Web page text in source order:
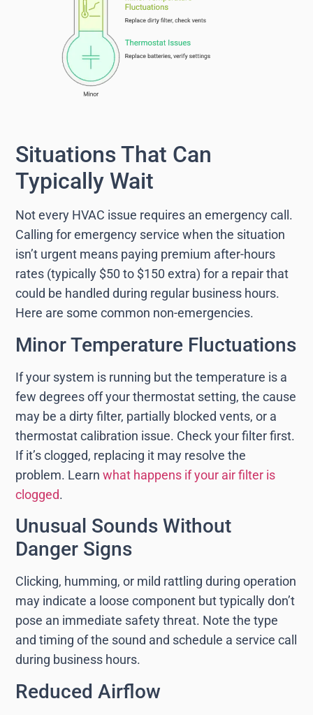
Situations That Can
Typically Wait
Not every HVAC issue requires an emergency call.
Calling for emergency service when the situation
isn’t urgent means paying premium after-hours
rates (typically $50 to $150 extra) for a repair that
could be handled during regular business hours.
Here are some common non-emergencies.
Minor Temperature Fluctuations
If your system is running but the temperature is a
few degrees off your thermostat setting, the cause
may be a dirty filter, partially blocked vents, or a
thermostat calibration issue. Check your filter first.
If it’s clogged, replacing it may resolve the
problem. Learnwhat happens if your air filter is
clogged.
Unusual Sounds Without
Danger Signs
Clicking, humming, or mild rattling during operation
may indicate a loose component but typically don’t
pose an immediate safety threat. Note the type
and timing of the sound and schedule a service call
during business hours.
Reduced Airflow